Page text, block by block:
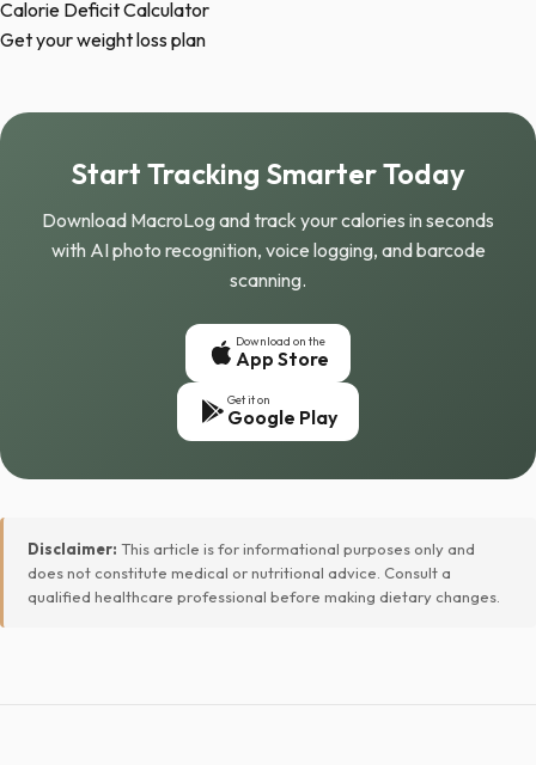
Calorie Deficit Calculator
Get your weight loss plan
Start Tracking Smarter Today
Download MacroLog and track your calories in seconds
with AI photo recognition, voice logging, and barcode
scanning.
Download on the
App Store
Get it on
Google Play
Disclaimer: This article is for informational purposes only and
does not constitute medical or nutritional advice. Consult a
qualified healthcare professional before making dietary changes.